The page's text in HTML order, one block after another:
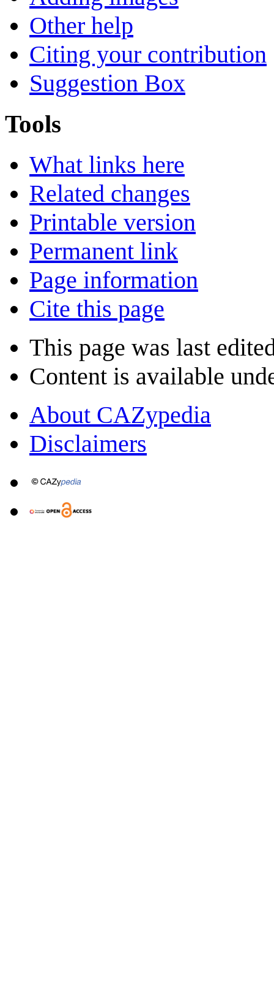
Other help
Citing your contribution
Suggestion Box
Tools
What links here
Related changes
Printable version
Permanent link
Page information
Cite this page
This page was last
Content is available
About CAZypedia
Disclaimers